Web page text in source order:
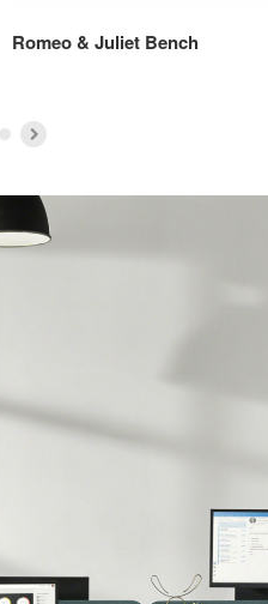
Romeo & Juliet Bench